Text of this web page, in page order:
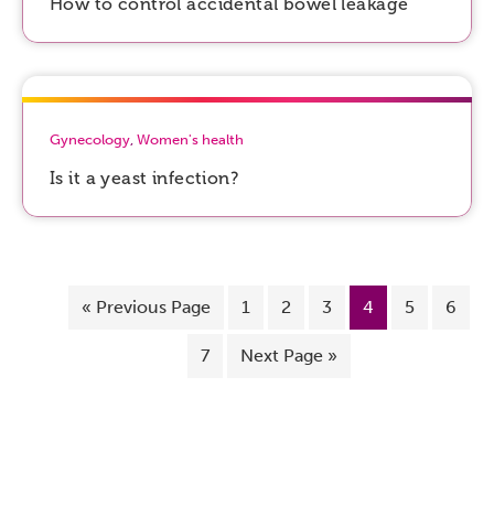
Gynecology Women's health
Is it a yeast infection?
« Previous Page 1 2 3 4 5 6
7 Next Page »